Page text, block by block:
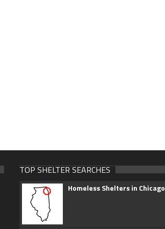
TOP SHELTER SEARCHES
Homeless Shelters in Chicago